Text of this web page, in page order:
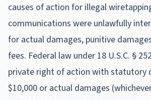
causes of action for illegal
communications were unlawfully
for actual damages, punitive
fees. Federal law under 18 U.S.C. §
private right of action with statutory
$10,000 or actual damages